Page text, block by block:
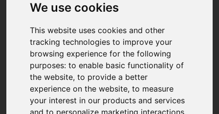
We use cookies
This website uses cookies and other
tracking technologies to improve your
browsing experience for the following
purposes:to enable basic functionality of
the website,to provide a better
experience on the website,to measure
your interest in our products and services
Auctions
With a long standing association with auctions and
livestock markets in East Yorkshire and further
afield we continue to offer this traditional and
competitive approach to selling always intent on
maximising value for our clients.
We operate the only remaining livestock market in